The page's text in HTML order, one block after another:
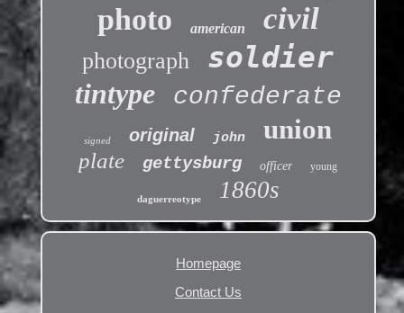
photo american civil
photograph soldier
tintype confederate
signed original john union
plate gettysburg officer young
daguerreotype 1860s
Homepage
Contact Us